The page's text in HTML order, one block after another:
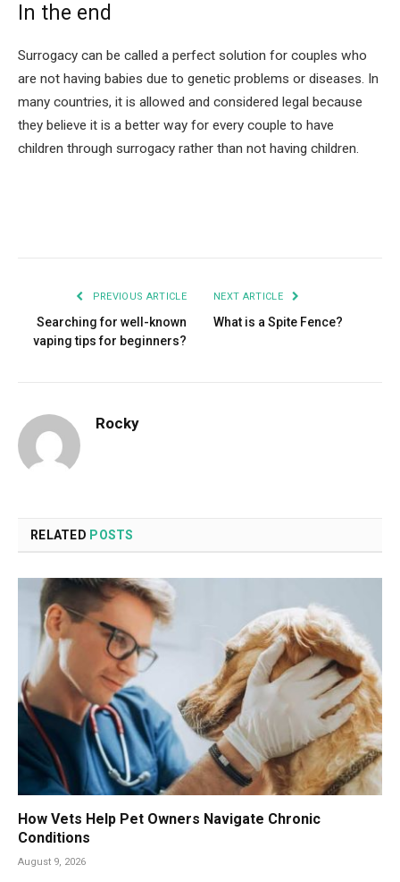
In the end
Surrogacy can be called a perfect solution for couples who
are not having babies due to genetic problems or diseases. In
many countries, it is allowed and considered legal because
they believe it is a better way for every couple to have
children through surrogacy rather than not having children.
PREVIOUS ARTICLE
Searching for well-known
vaping tips for beginners?
NEXT ARTICLE
What is a Spite Fence?
Rocky
RELATED POSTS
How Vets Help Pet Owners Navigate Chronic
Conditions
August 9, 2026